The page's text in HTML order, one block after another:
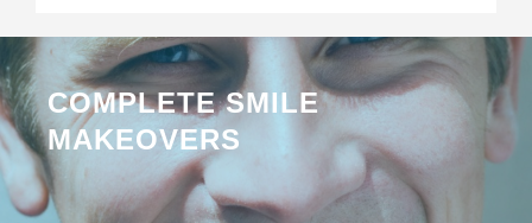
COMPLETE SMILE
MAKEOVERS